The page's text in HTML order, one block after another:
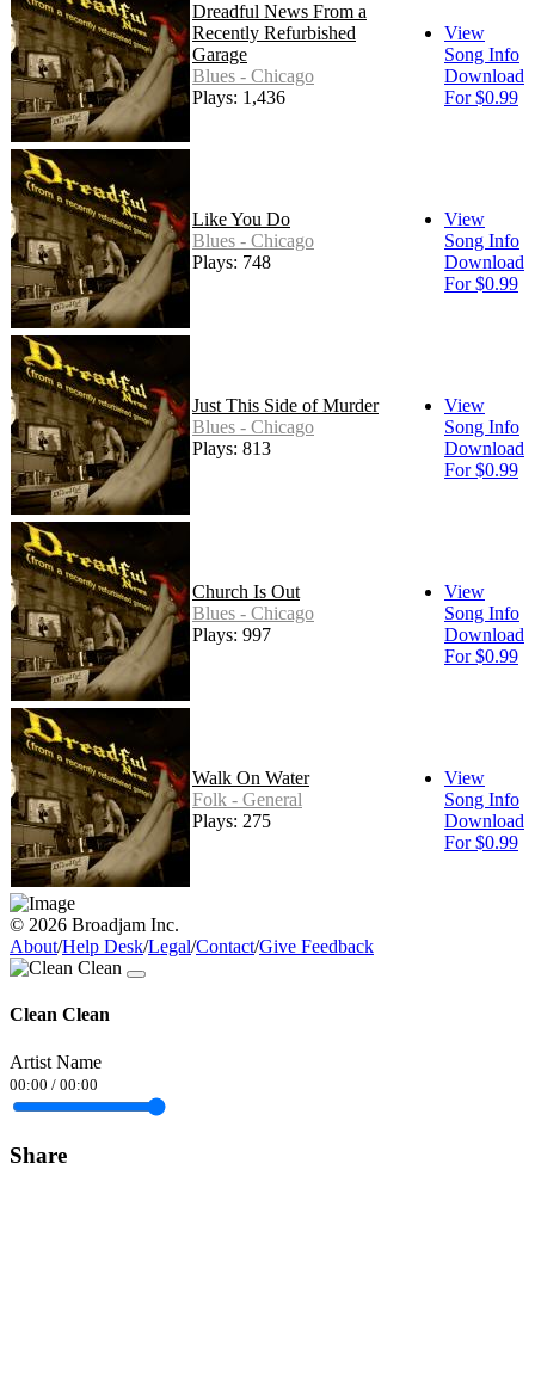
Dreadful News From a
Recently Refurbished
Garage
Blues - Chicago
Plays: 1,436
View
Song Info
Download
For $0.99
Like You Do
Blues - Chicago
Plays: 748
View
Song Info
Download
For $0.99
Just This Side of Murder
Blues - Chicago
Plays: 813
View
Song Info
Download
For $0.99
Church Is Out
Blues - Chicago
Plays: 997
View
Song Info
Download
For $0.99
Walk On Water
Folk - General
Plays: 275
View
Song Info
Download
For $0.99
© 2026 Broadjam Inc.
About/Help Desk/Legal/Contact/Give Feedback
Clean Clean
Artist Name
00:00 / 00:00
Share